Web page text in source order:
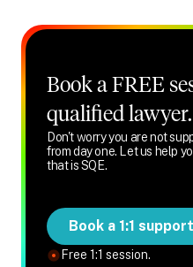
Book a FREE
qualified lawyer.
Don't worry you are not
from day one. Let us help
that is SQE.
Book a 1:1
Free 1:1 session.